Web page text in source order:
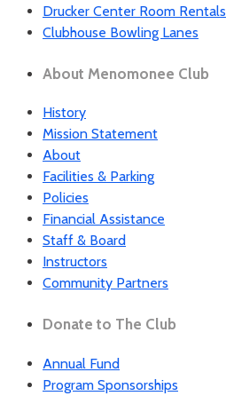
Drucker Center Room Rentals
Clubhouse Bowling Lanes
About Menomonee Club
History
Mission Statement
About
Facilities & Parking
Policies
Financial Assistance
Staff & Board
Instructors
Community Partners
Donate to The Club
Annual Fund
Program Sponsorships